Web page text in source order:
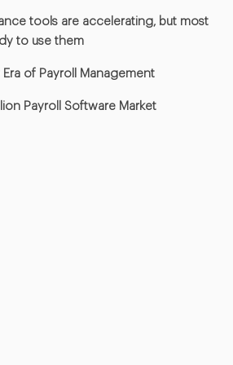
tools are accelerating, but most
to use them
of Payroll Management
Payroll Software Market